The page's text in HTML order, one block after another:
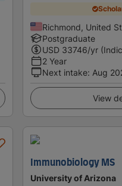
Richmond, United
Postgraduate
USD 33746/yr
2 Year
Next intake: Aug
View
Immunobiology MS
University of Arizona